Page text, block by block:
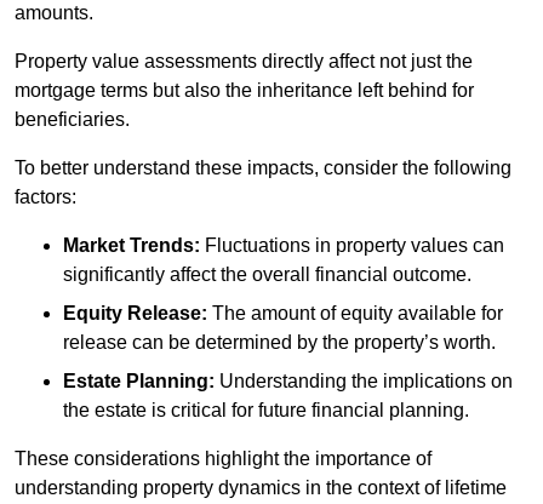
amounts.
Property value assessments directly affect not just the
mortgage terms but also the inheritance left behind for
beneficiaries.
To better understand these impacts, consider the following
factors:
Market Trends: Fluctuations in property values can
significantly affect the overall financial outcome.
Equity Release: The amount of equity available for
release can be determined by the property’s worth.
Estate Planning: Understanding the implications on
the estate is critical for future financial planning.
These considerations highlight the importance of
understanding property dynamics in the context of lifetime